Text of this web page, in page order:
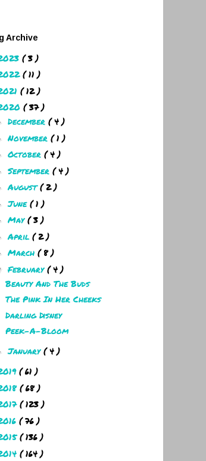
Archive
( 3 )
( 11 )
( 12 )
( 37 )
December ( 4 )
November ( 1 )
October ( 4 )
September ( 4 )
August( 2 )
June ( 1 )
May ( 3 )
April ( 2 )
March ( 8 )
February ( 4 )
Beauty And The Buds
The Pink In Her Cheeks
Darling Disney
Peek-A-Bloom
January ( 4 )
( 61 )
( 68 )
( 123 )
( 76 )
( 136 )
( 164 )